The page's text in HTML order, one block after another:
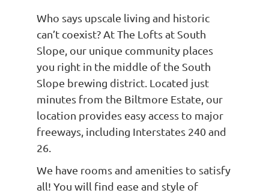
Who says upscale living and historic
can’t coexist? At The Lofts at South
Slope, our unique community places
you right in the middle of the South
Slope brewing district. Located just
minutes from the Biltmore Estate, our
location provides easy access to major
freeways, including Interstates 240 and
26.
We have rooms and amenities to satisfy
all! You will find ease and style of